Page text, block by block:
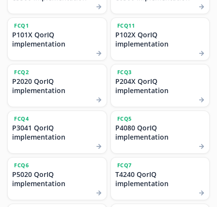
FCQ1
P101X QorIQ
implementation
FCQ11
P102X QorIQ
implementation
FCQ2
P2020 QorIQ
implementation
FCQ3
P204X QorIQ
implementation
FCQ4
P3041 QorIQ
implementation
FCQ5
P4080 QorIQ
implementation
FCQ6
P5020 QorIQ
implementation
FCQ7
T4240 QorIQ
implementation